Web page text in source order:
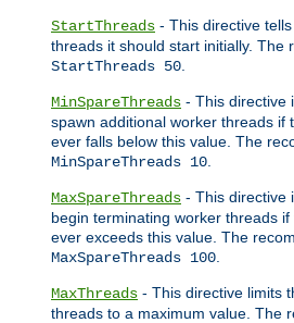
StartThreads - This directive
threads it should start initially. The
StartThreads 50
MinSpareThreads - This directive
spawn additional worker threads if
ever falls below this value. The
MinSpareThreads 10
MaxSpareThreads - This directive
begin terminating worker threads
ever exceeds this value. The
MaxSpareThreads 100
MaxThreads - This directive limits
threads to a maximum value. The